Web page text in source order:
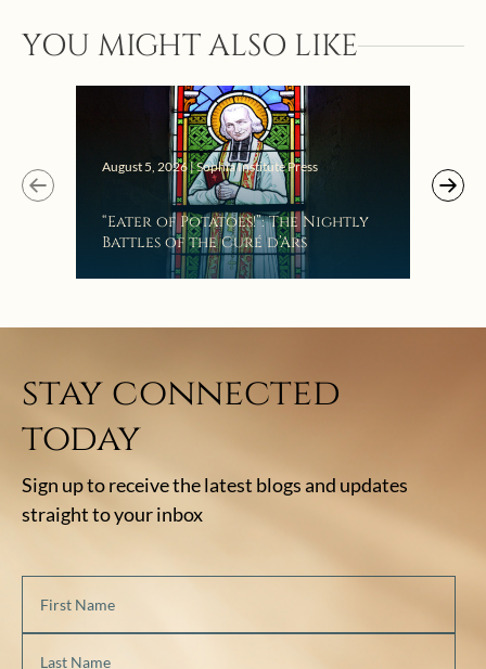
YOU MIGHT ALSO LIKE
August 5, 2026 | Sophia Institute Press
“Eater of Potatoes!”: The Nightly
Battles of the Curé d’Ars
stay connected
today
Sign up to receive the latest blogs and updates
straight to your inbox